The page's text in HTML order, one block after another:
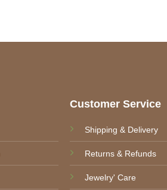
Customer Service
Shipping & Delivery
Returns & Refunds
Jewelry' Care